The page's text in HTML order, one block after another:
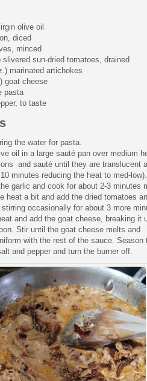
olive oil
diced
minced
slivered sun-dried tomatoes, drained
marinated artichokes
goat cheese
pasta
to taste
the water for pasta.
oil in a large sauté pan over medium
and sauté until they are translucent
minutes reducing the heat to med-low).
garlic and cook for about 2-3 minutes
heat a bit and add the dried tomatoes
occasionally for about 3 more
and add the goat cheese, breaking it
Stir until the goat cheese melts and
with the rest of the sauce. Season
and pepper and turn the burner off.